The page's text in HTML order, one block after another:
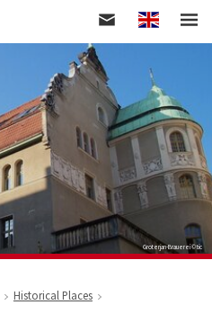
Englisch
Groterjan-Brauerei © tic
Historical Places